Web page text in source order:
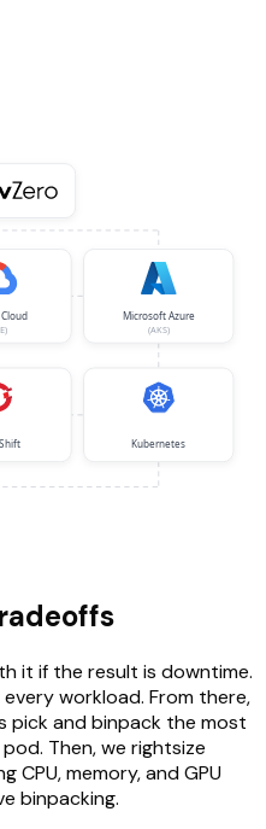
Microsoft Azure
(AKS)
Kubernetes
it if the result is downtime.
workload. From there,
and binpack the most
Then, we rightsize
CPU, memory, and GPU
binpacking.